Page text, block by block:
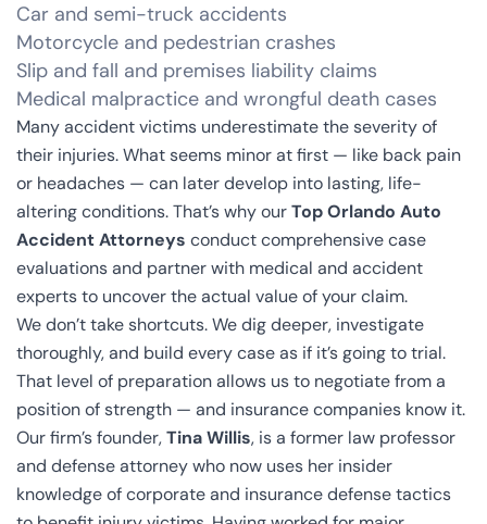
Car and semi-truck accidents
Motorcycle and pedestrian crashes
Slip and fall and premises liability claims
Medical malpractice and wrongful death cases
Many accident victims underestimate the severity of
their injuries. What seems minor at first — like back pain
or headaches — can later develop into lasting, life-
altering conditions. That’s why ourTop Orlando Auto
Accident Attorneys conduct comprehensive case
evaluations and partner with medical and accident
experts to uncover the actual value of your claim.
We don’t take shortcuts. We dig deeper, investigate
thoroughly, and build every case as if it’s going to trial.
That level of preparation allows us to negotiate from a
position of strength — and insurance companies know it.
Our firm’s founder,Tina Willis, is a former law professor
and defense attorney who now uses her insider
knowledge of corporate and insurance defense tactics